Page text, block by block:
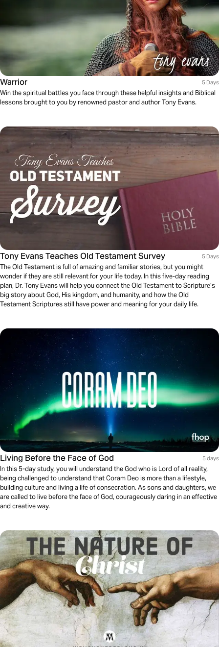
Warrior 5 Days
Win the spiritual battles you face through these helpful insights and Biblical
lessons brought to you by renowned pastor and author Tony Evans.
Tony Evans Teaches Old Testament Survey 5 Days
The Old Testament is full of amazing and familiar stories, but you might
wonder if they are still relevant for your life today. In this five-day reading
plan, Dr. Tony Evans will help you connect the Old Testament to Scripture’s
big story about God, His kingdom, and humanity, and how the Old
Testament Scriptures still have power and meaning for your daily life.
Living Before the Face of God 5 days
In this 5-day study, you will understand the God who is Lord of all reality,
being challenged to understand that Coram Deo is more than a lifestyle,
building culture and living a life of consecration. As sons and daughters, we
are called to live before the face of God, courageously daring in an effective
and creative way.